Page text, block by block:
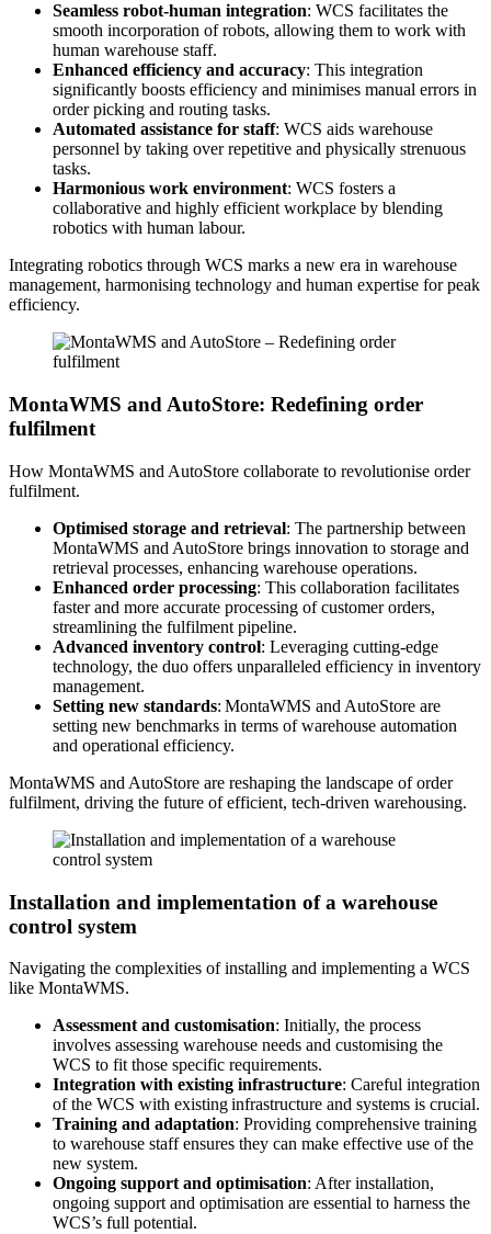
Seamless robot-human integration: WCS facilitates the
smooth incorporation of robots, allowing them to work with
human warehouse staff.
Enhanced efficiency and accuracy: This integration
significantly boosts efficiency and minimises manual errors in
order picking and routing tasks.
Automated assistance for staff: WCS aids warehouse
personnel by taking over repetitive and physically strenuous
tasks.
Harmonious work environment: WCS fosters a
collaborative and highly efficient workplace by blending
robotics with human labour.
Integrating robotics through WCS marks a new era in warehouse
management, harmonising technology and human expertise for peak
efficiency.
MontaWMS and AutoStore: Redefining order
fulfilment
How MontaWMS and AutoStore collaborate to revolutionise order
fulfilment.
Optimised storage and retrieval: The partnership between
MontaWMS and AutoStore brings innovation to storage and
retrieval processes, enhancing warehouse operations.
Enhanced order processing: This collaboration facilitates
faster and more accurate processing of customer orders,
streamlining the fulfilment pipeline.
Advanced inventory control: Leveraging cutting-edge
technology, the duo offers unparalleled efficiency in inventory
management.
Setting new standards: MontaWMS and AutoStore are
setting new benchmarks in terms of warehouse automation
and operational efficiency.
MontaWMS and AutoStore are reshaping the landscape of order
fulfilment, driving the future of efficient, tech-driven warehousing.
Installation and implementation of a warehouse
control system
Navigating the complexities of installing and implementing a WCS
like MontaWMS.
Assessment and customisation: Initially, the process
involves assessing warehouse needs and customising the
WCS to fit those specific requirements.
Integration with existing infrastructure: Careful integration
of the WCS with existing infrastructure and systems is crucial.
Training and adaptation: Providing comprehensive training
to warehouse staff ensures they can make effective use of the
new system.
Ongoing support and optimisation: After installation,
ongoing support and optimisation are essential to harness the
WCS’s full potential.